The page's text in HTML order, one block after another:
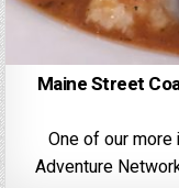
Maine Street
One of our more
Adventure